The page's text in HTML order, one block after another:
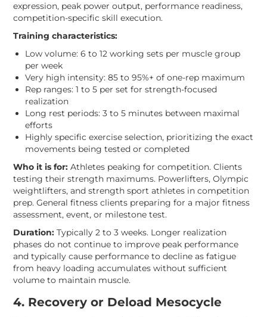
expression, peak power output, performance readiness,
competition-specific skill execution.
Training characteristics:
Low volume: 6 to 12 working sets per muscle group
per week
Very high intensity: 85 to 95%+ of one-rep maximum
Rep ranges: 1 to 5 per set for strength-focused
realization
Long rest periods: 3 to 5 minutes between maximal
efforts
Highly specific exercise selection, prioritizing the exact
movements being tested or completed
Who it is for: Athletes peaking for competition. Clients
testing their strength maximums. Powerlifters, Olympic
weightlifters, and strength sport athletes in competition
prep. General fitness clients preparing for a major fitness
assessment, event, or milestone test.
Duration: Typically 2 to 3 weeks. Longer realization
phases do not continue to improve peak performance
and typically cause performance to decline as fatigue
from heavy loading accumulates without sufficient
volume to maintain muscle.
4. Recovery or Deload Mesocycle